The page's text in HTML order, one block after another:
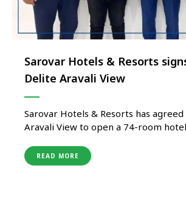
Sarovar Hotels & Resorts
Delite Aravali View
Sarovar Hotels & Resorts has
Aravali View to open a 74-room
operational in the first quarter of
be the first Portico-branded hotel in
READ MORE